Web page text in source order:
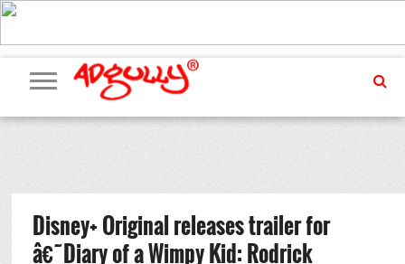
ADVERTISING
MARKETING
MEDIA
PR
EXCLUSIVES
EVENTS
UPCOMING
EVENTS
INTERNATIONAL
OUR
TEAM
Disney+ Original releases trailer for
â€˜Diary of a Wimpy Kid: Rodrick